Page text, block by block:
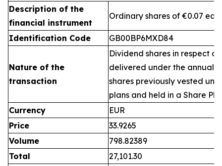
Description of the
financial instrument
Ordinary shares of €0.07
Identification Code GB00BP6MXD84
Nature of the
transaction
Dividend shares in respect
delivered under the annual
shares previously vested
plans and held in a Share
Currency
EUR
Price
33.9265
Volume
798.82389
Total
27,101.30